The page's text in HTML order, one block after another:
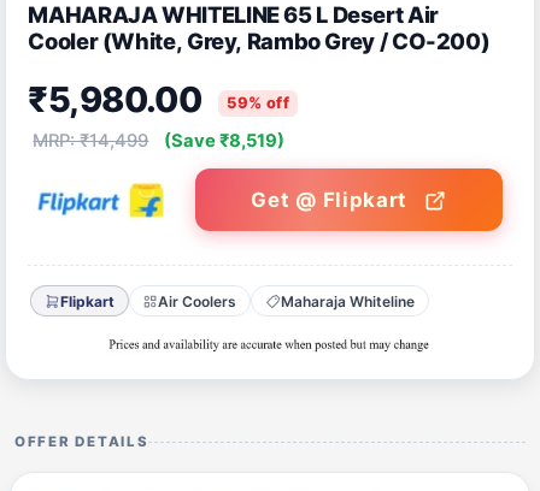
MAHARAJA WHITELINE 65 L Desert Air
Cooler (White, Grey, Rambo Grey / CO-200)
₹5,980.00 59% off
MRP: ₹14,499 (Save ₹8,519)
Get @ Flipkart
Flipkart Air Coolers Maharaja Whiteline
OFFER DETAILS